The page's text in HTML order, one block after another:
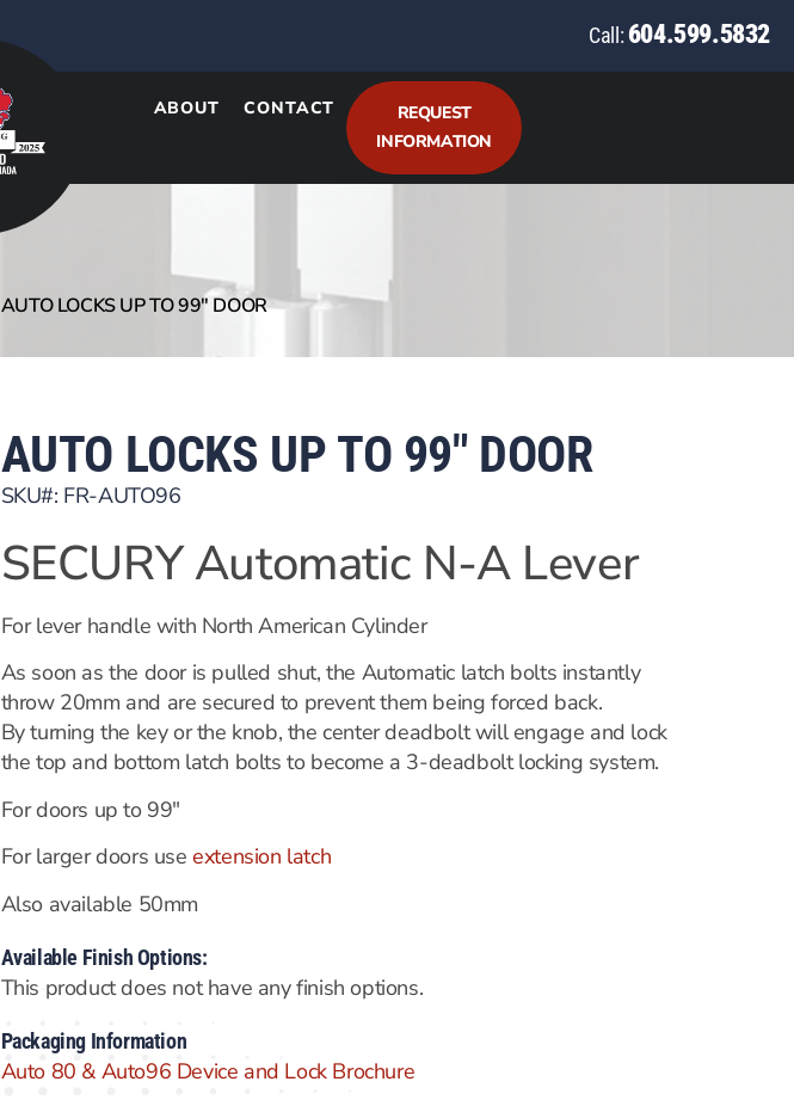
Call: 604.599.5832
ABOUT CONTACT
REQUEST
INFORMATION
AUTO LOCKS UP TO 99″ DOOR
AUTO LOCKS UP TO 99″ DOOR
SKU#: FR-AUTO96
SECURY Automatic N-A Lever
For lever handle with North American Cylinder
As soon as the door is pulled shut, the Automatic latch bolts instantly
throw 20mm and are secured to prevent them being forced back.
By turning the key or the knob, the center deadbolt will engage and lock
the top and bottom latch bolts to become a 3-deadbolt locking system.
For doors up to 99″
For larger doors useextension latch
Also available 50mm
Available Finish Options:
This product does not have any finish options.
Packaging Information
Auto 80 & Auto96 Device and Lock Brochure